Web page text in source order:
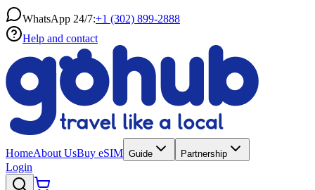
WhatsApp 24/7:+1 (302) 899-2888
Help and contact
HomeAbout UsBuy eSIM Guide Partnership
Login